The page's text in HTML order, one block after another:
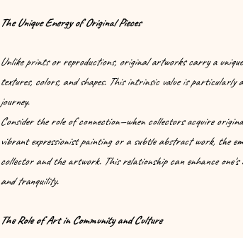
The Unique Energy of Original Pieces
Unlike prints or reproductions, original artworks carry a
textures, colors, and shapes. This intrinsic value is
journey.
Consider the role of connection—when collectors acquire
vibrant expressionist painting or a subtle abstract work, the
collector and the artwork. This relationship can enhance
and tranquility.
The Role of Art in Community and Culture